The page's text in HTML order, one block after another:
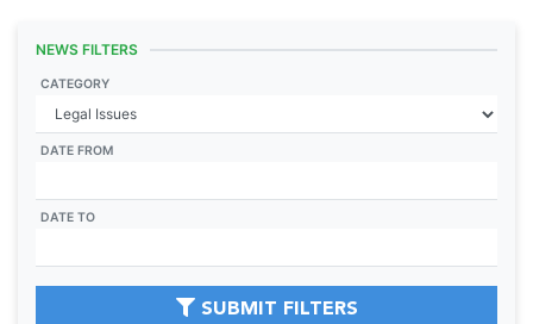
NEWS FILTERS
CATEGORY
DATE FROM
DATE TO
SUBMIT FILTERS